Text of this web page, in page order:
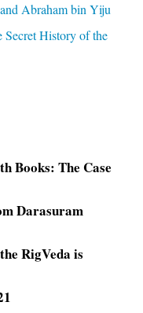
Abraham bin Yiju
History of the
Books: The Case
Darasuram
RigVeda is